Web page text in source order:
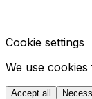
Cookie settings
We use
Accept all